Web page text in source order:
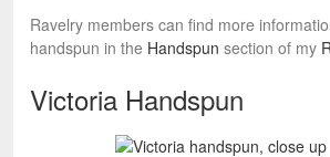
Ravelry members can find more
handspun in the Handspun section of my
Victoria Handspun